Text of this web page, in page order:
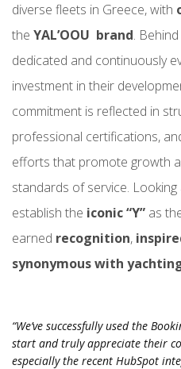
diverse fleets in Greece, with
the YAL’OOU brand.
dedicated and continuously
investment in their
commitment is reflected in
professional certifications,
efforts that promote growth
standards of service.
establish the iconic “Y” as
earned recognition,
synonymous with
“We’ve successfully used the
start and truly appreciate their
especially the recent HubSpot